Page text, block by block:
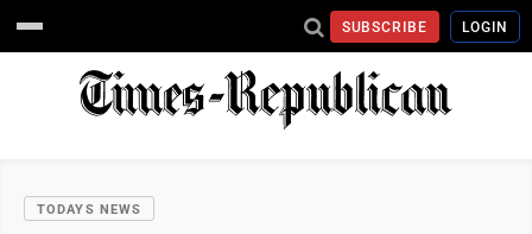
SUBSCRIBE LOGIN
TODAYS NEWS